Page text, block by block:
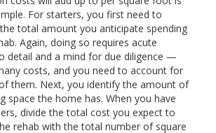
For starters, you first need to
total amount you anticipate spending
Again, doing so requires acute
detail and a mind for due diligence —
costs, and you need to account for
them. Next, you identify the amount of
space the home has. When you have
divide the total cost you expect to
rehab with the total number of square